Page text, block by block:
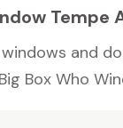
Tempe
and
Box Who